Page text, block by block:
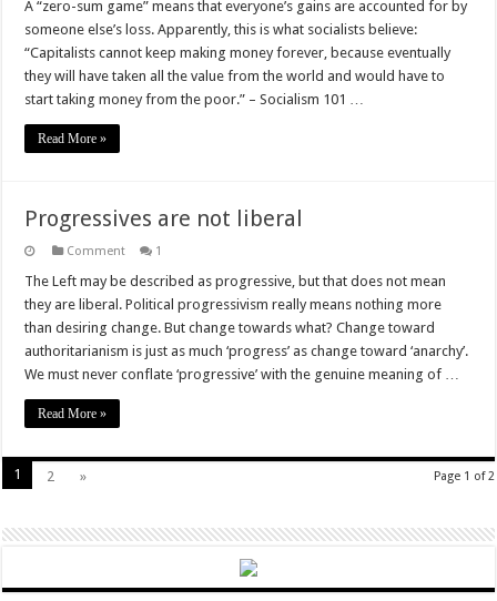
A “zero-sum game” means that everyone’s gains are accounted for by
someone else’s loss. Apparently, this is what socialists believe:
“Capitalists cannot keep making money forever, because eventually
they will have taken all the value from the world and would have to
start taking money from the poor.” – Socialism 101 …
Read More »
Progressives are not liberal
Comment 1
The Left may be described as progressive, but that does not mean
they are liberal. Political progressivism really means nothing more
than desiring change. But change towards what? Change toward
authoritarianism is just as much ‘progress’ as change toward ‘anarchy’.
We must never conflate ‘progressive’ with the genuine meaning of …
Read More »
Page 1 of 2
1 2 »